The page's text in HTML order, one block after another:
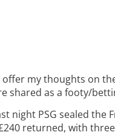
my thoughts on
shared as a footy/
night PSG sealed the
returned, with